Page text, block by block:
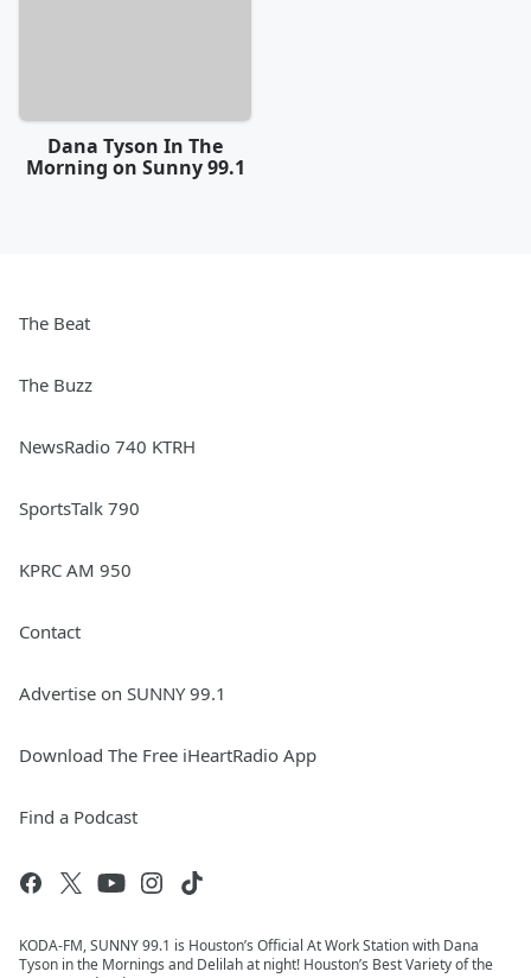
Dana Tyson In The
Morning on Sunny 99.1
The Beat
The Buzz
NewsRadio 740 KTRH
SportsTalk 790
KPRC AM 950
Contact
Advertise on SUNNY 99.1
Download The Free iHeartRadio App
Find a Podcast
KODA-FM, SUNNY 99.1 is Houston’s Official At Work Station with Dana
Tyson in the Mornings and Delilah at night! Houston’s Best Variety of the